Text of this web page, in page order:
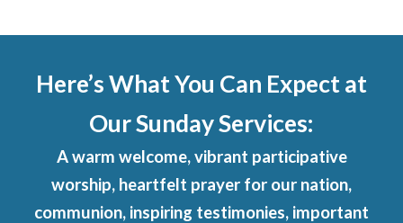
Here’s What You Can Expect at
Our Sunday Services:
A warm welcome, vibrant participative
worship, heartfelt prayer for our nation,
communion, inspiring testimonies, important